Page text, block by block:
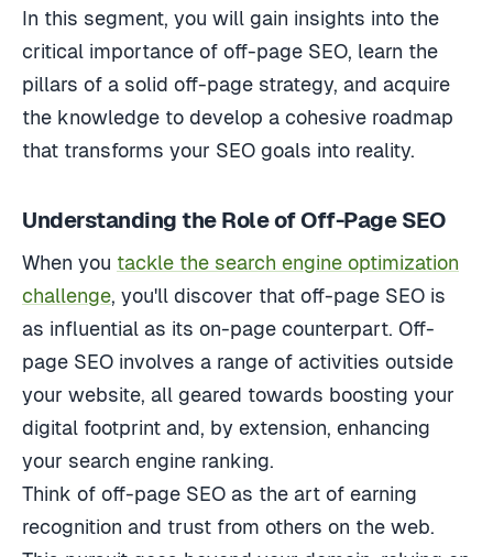
In this segment, you will gain insights into the
critical importance of off-page SEO, learn the
pillars of a solid off-page strategy, and acquire
the knowledge to develop a cohesive roadmap
that transforms your SEO goals into reality.
Understanding the Role of Off-Page SEO
When you tackle the search engine optimization
challenge, you'll discover that off-page SEO is
as influential as its on-page counterpart. Off-
page SEO involves a range of activities outside
your website, all geared towards boosting your
digital footprint and, by extension, enhancing
your search engine ranking.
Think of off-page SEO as the art of earning
recognition and trust from others on the web.